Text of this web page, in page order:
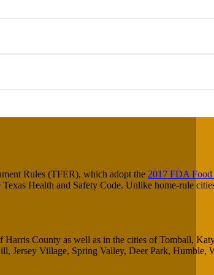
Rules (TFER), which adopt the 2017 FDA Food
Health and Safety Code. Unlike home-rule
County as well as in the cities of Tomball,
Jersey Village, Spring Valley, Deer Park, Humble,